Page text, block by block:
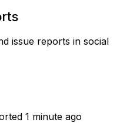
issue reports in social
1 minute ago